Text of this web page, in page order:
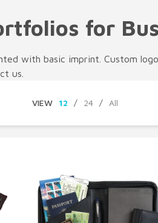
for
with basic imprint. Custom
us.
VIEW 12 / 24 / All